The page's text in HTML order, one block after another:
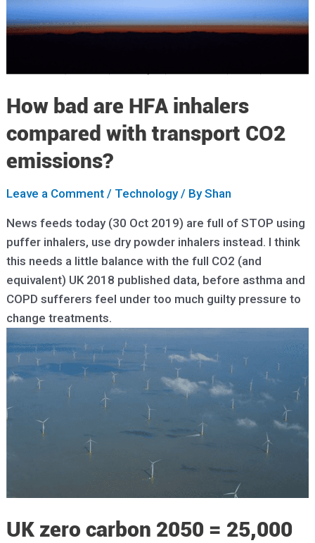
How bad are HFA inhalers
compared with transport CO2
emissions?
Leave a Comment / Technology/ ByShan
News feeds today (30 Oct 2019) are full of STOP using
puffer inhalers, use dry powder inhalers instead. I think
this needs a little balance with the full CO2 (and
equivalent) UK 2018 published data, before asthma and
COPD sufferers feel under too much guilty pressure to
change treatments.
UK zero carbon 2050 = 25,000